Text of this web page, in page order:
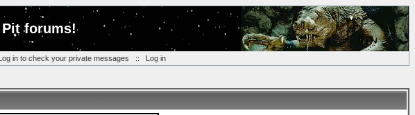
forums!
in to check your private messages :: Log in